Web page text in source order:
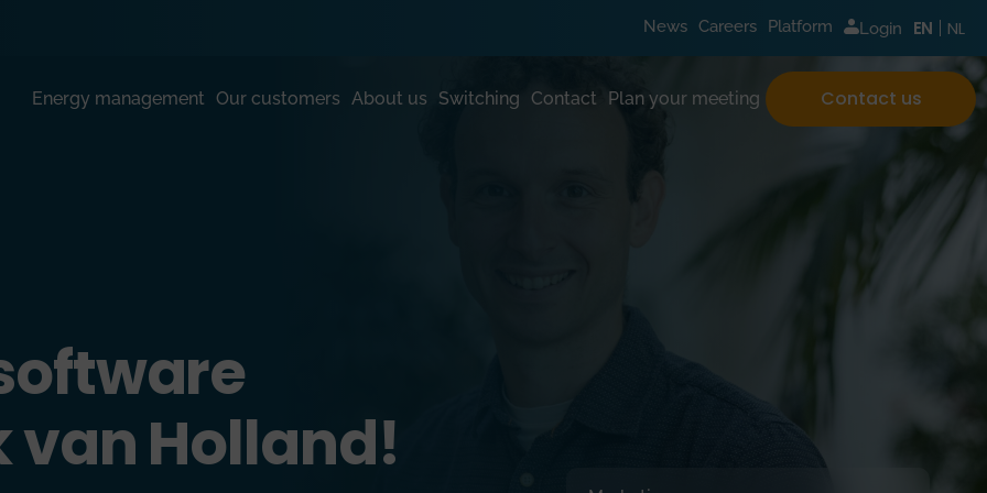
News Careers Platform Login EN NL
Energy management Our customers About us Switching Contact Plan your meeting Contact us
van Holland!